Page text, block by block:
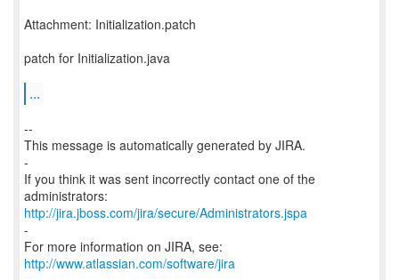
Attachment: Initialization.patch
patch for Initialization.java
...
--
This message is automatically generated by JIRA.
-
If you think it was sent incorrectly contact one of the
http://jira.jboss.com/jira/secure/Administrators.jspa
-
For more information on JIRA, see:
http://www.atlassian.com/software/jira